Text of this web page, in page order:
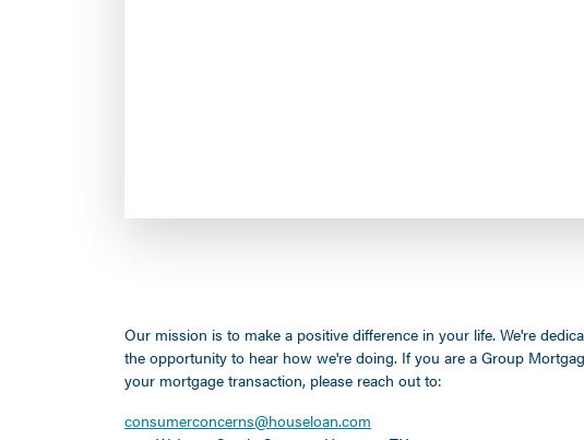
Our mission is to make a positive difference in your life. We're
the opportunity to hear how we're doing. If you are a Group
your mortgage transaction, please reach out to:
consumerconcerns@houseloan.com